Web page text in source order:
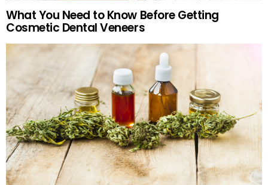
What You Need to Know Before Getting
Cosmetic Dental Veneers